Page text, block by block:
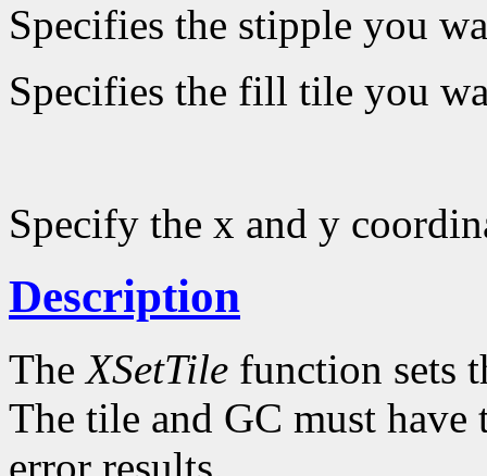
Specifies the stipple you
Specifies the fill tile you
Specify the x and y
Description
TheXSetTile function sets
The tile and GC must have